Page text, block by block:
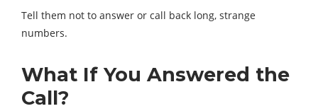
Tell them not to answer or call back long, strange
numbers.
What If You Answered the
Call?